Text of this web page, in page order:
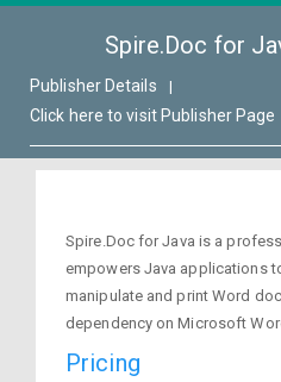
Spire.Doc for
Publisher Details |
Click here to visit Publisher Page
Spire.Doc for Java is a
empowers Java applications
manipulate and print Word
dependency on Microsoft
Pricing